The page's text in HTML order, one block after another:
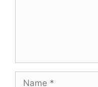
Name